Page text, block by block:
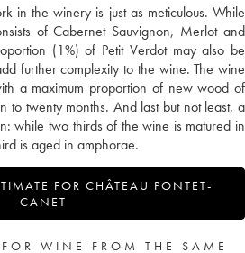
in the winery is just as meticulous. While
of Cabernet Sauvignon, Merlot and
(1%) of Petit Verdot may also be
further complexity to the wine. The wine
a maximum proportion of new wood of
to twenty months. And last but not least, a
while two thirds of the wine is matured in
is aged in amphorae.
FOR CHÂTEAU PONTET-
CANET
WINE FROM THE SAME